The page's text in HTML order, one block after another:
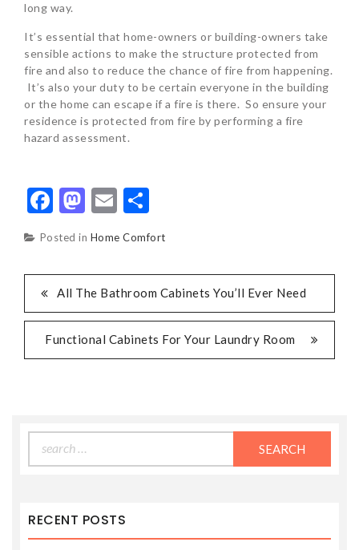
long way.
It’s essential that home-owners or building-owners take
sensible actions to make the structure protected from
fire and also to reduce the chance of fire from happening.
It’s also your duty to be certain everyone in the building
or the home can escape if a fire is there. So ensure your
residence is protected from fire by performing a fire
hazard assessment.
Facebook
Mastodon
Email
Posted in Home Comfort
POST
NAVIGATION
All The Bathroom Cabinets You’ll Ever Need
Functional Cabinets For Your Laundry Room
for:
RECENT POSTS